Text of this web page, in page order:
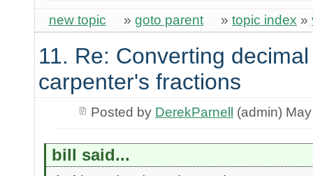
new topic » goto parent » topic index »
11. Re: Converting
carpenter's fractions
Posted by DerekParnell (admin)
bill said...